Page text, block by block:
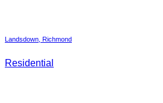
Landsdown, Richmond
Residential